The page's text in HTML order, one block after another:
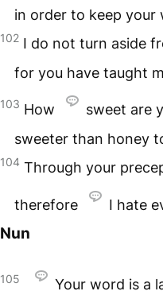
in order to keep your
102 I do not turn aside
for you have taught
103 How
sweet are
sweeter than honey
104 Through your
therefore I hate
Nun
105 Your word is a